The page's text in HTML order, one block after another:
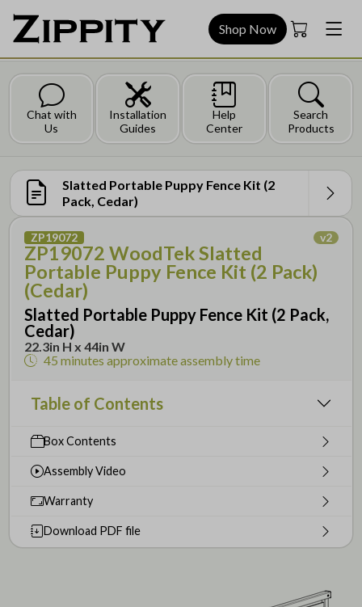
Shop Now
Chat with
Us
Installation
Guides
Help
Center
Search
Products
Slatted Portable Puppy Fence Kit (2
Pack, Cedar)
ZP19072 v2
ZP19072 WoodTek Slatted
Portable Puppy Fence Kit (2 Pack)
(Cedar)
Slatted Portable Puppy Fence Kit (2 Pack,
Cedar)
22.3in H x 44in W
45 minutes approximate assembly time
Table of Contents
Box Contents
Assembly Video
Warranty
Download PDF file